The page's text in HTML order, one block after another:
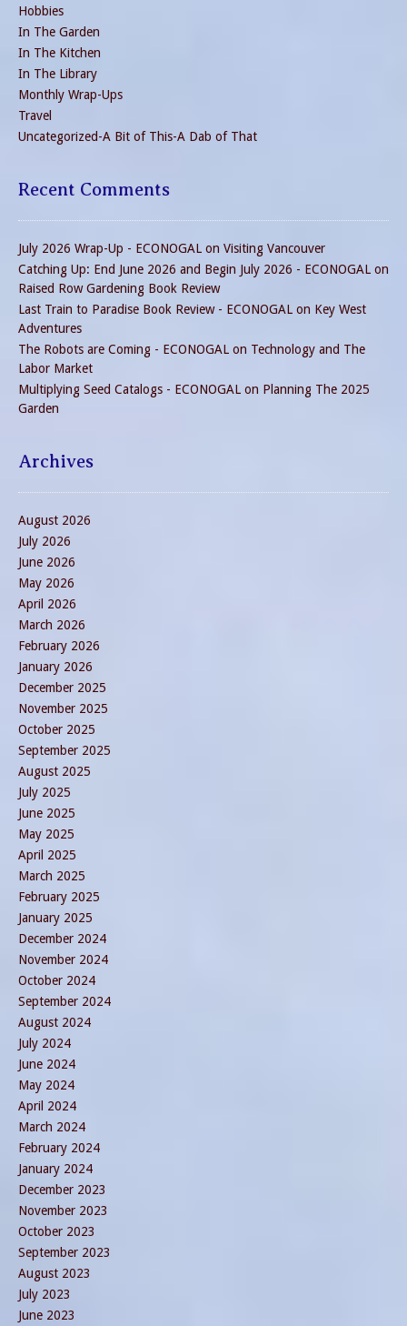
Hobbies
In The Garden
In The Kitchen
In The Library
Monthly Wrap-Ups
Travel
Uncategorized-A Bit of This-A Dab of That
Recent Comments
July 2026 Wrap-Up - ECONOGAL on Visiting Vancouver
Catching Up: End June 2026 and Begin July 2026 - ECONOGAL on
Raised Row Gardening Book Review
Last Train to Paradise Book Review - ECONOGAL on Key West
Adventures
The Robots are Coming - ECONOGAL on Technology and The
Labor Market
Multiplying Seed Catalogs - ECONOGAL on Planning The 2025
Garden
Archives
August 2026
July 2026
June 2026
May 2026
April 2026
March 2026
February 2026
January 2026
December 2025
November 2025
October 2025
September 2025
August 2025
July 2025
June 2025
May 2025
April 2025
March 2025
February 2025
January 2025
December 2024
November 2024
October 2024
September 2024
August 2024
July 2024
June 2024
May 2024
April 2024
March 2024
February 2024
January 2024
December 2023
November 2023
October 2023
September 2023
August 2023
July 2023
June 2023